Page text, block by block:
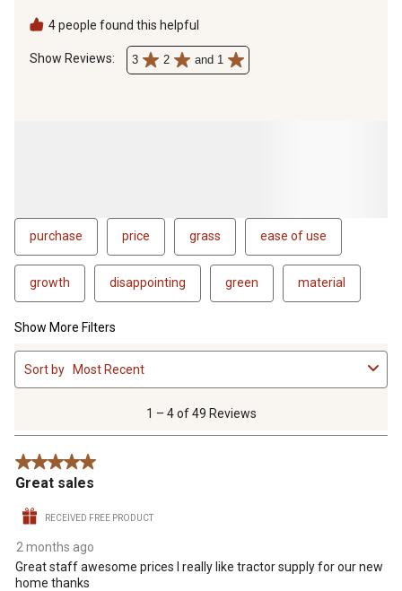
4 people found this helpful
Show Reviews: 3 2 and 1
purchase price grass ease of use
growth disappointing green material
Show More Filters
1
to
4
.
1 – 4 of 49 Reviews
Sort by Most Recent
5 out of 5 stars.
Great sales
RECEIVED FREE PRODUCT
2 months ago
Great staff awesome prices I really like tractor supply for our new
home thanks